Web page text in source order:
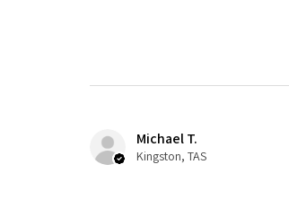
Michael T.
Kingston, TAS